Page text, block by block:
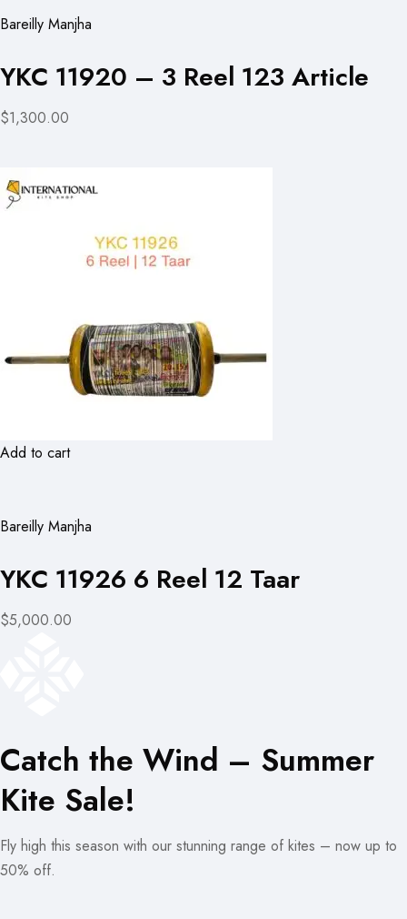
Bareilly Manjha
YKC 11920 – 3 Reel 123 Article
$1,300.00
Add to cart
Bareilly Manjha
YKC 11926 6 Reel 12 Taar
$5,000.00
Catch the Wind – Summer
Kite Sale!
Fly high this season with our stunning range of kites – now up to
50% off.